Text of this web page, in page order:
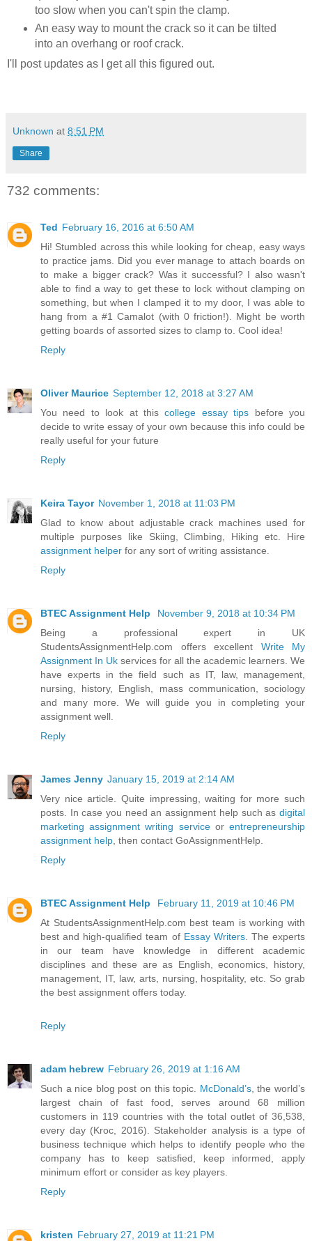
too slow when you can't spin the clamp.
An easy way to mount the crack so it can be tilted
into an overhang or roof crack.
I'll post updates as I get all this figured out.
Unknown at 8:51 PM
Share
732 comments:
Ted February 16, 2016 at 6:50 AM
Hi! Stumbled across this while looking for cheap, easy ways
to practice jams. Did you ever manage to attach boards on
to make a bigger crack? Was it successful? I also wasn't
able to find a way to get these to lock without clamping on
something, but when I clamped it to my door, I was able to
hang from a #1 Camalot (with 0 friction!). Might be worth
getting boards of assorted sizes to clamp to. Cool idea!
Reply
Oliver Maurice September 12, 2018 at 3:27 AM
You need to look at thiscollege essay tips before you
decide to write essay of your own because this info could be
really useful for your future
Reply
Keira Tayor November 1, 2018 at 11:03 PM
Glad to know about adjustable crack machines used for
multiple purposes like Skiing, Climbing, Hiking etc. Hire
assignment helper for any sort of writing assistance.
Reply
BTEC Assignment Help
November 9, 2018 at 10:34 PM
Being a professional expert in UK
StudentsAssignmentHelp.com offers excellent Write My
Assignment In Uk services for all the academic learners. We
have experts in the field such as IT, law, management,
nursing, history, English, mass communication, sociology
and many more. We will guide you in completing your
assignment well.
Reply
James Jenny January 15, 2019 at 2:14 AM
Very nice article. Quite impressing, waiting for more such
posts. In case you need an assignment help such as digital
marketing assignment writing serviceorentrepreneurship
assignment help , then contact GoAssignmentHelp.
Reply
BTEC Assignment Help
February 11, 2019 at 10:46 PM
At StudentsAssignmentHelp.com best team is working with
best and high-qualified team of Essay Writers. The experts
in our team have knowledge in different academic
disciplines and these are as English, economics, history,
management, IT, law, arts, nursing, hospitality, etc. So grab
the best assignment offers today.
Reply
adam hebrew February 26, 2019 at 1:16 AM
Such a nice blog post on this topic. McDonald’s, the world’s
largest chain of fast food, serves around 68 million
customers in 119 countries with the total outlet of 36,538,
every day (Kroc, 2016). Stakeholder analysis is a type of
business technique which helps to identify people who the
company has to keep satisfied, keep informed, apply
minimum effort or consider as key players.
Reply
kristen February 27, 2019 at 11:21 PM